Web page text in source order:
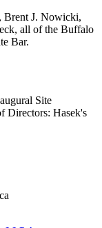
Brent J. Nowicki,
all of the Buffalo
Bar.
Site
Directors: Hasek's